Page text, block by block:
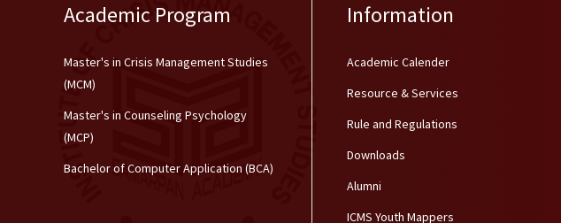
Academic Program
Master's in Crisis Management Studies
(MCM)
Master's in Counseling Psychology
(MCP)
Bachelor of Computer Application (BCA)
Information
Academic Calender
Resource & Services
Rule and Regulations
Downloads
Alumni
ICMS Youth Mappers